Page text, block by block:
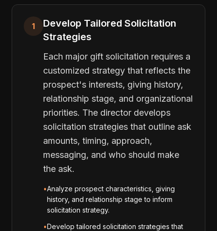
1
Develop Tailored Solicitation
Strategies
Each major gift solicitation requires a
customized strategy that reflects the
prospect's interests, giving history,
relationship stage, and organizational
priorities. The director develops
solicitation strategies that outline ask
amounts, timing, approach,
messaging, and who should make
the ask.
•Analyze prospect characteristics, giving
history, and relationship stage to inform
solicitation strategy.
•Develop tailored solicitation strategies that